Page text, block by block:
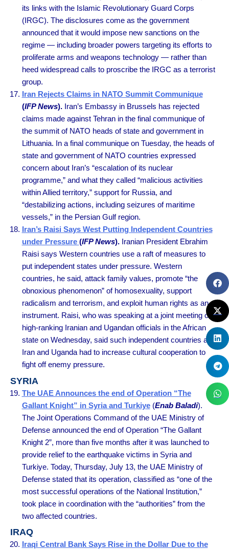
its links with the Islamic Revolutionary Guard Corps
(IRGC). The disclosures come as the government
announced that it would impose new sanctions on the
regime — including broader powers targeting its efforts to
proliferate arms and weapons technology — rather than
heed widespread calls to proscribe the IRGC as a terrorist
group.
Iran Rejects Claims in NATO Summit Communique
(IFP News). Iran’s Embassy in Brussels has rejected
claims made against Tehran in the final communique of
the summit of NATO heads of state and government in
Lithuania. In a final communique on Tuesday, the heads of
state and government of NATO countries expressed
concern about Iran’s “escalation of its nuclear
programme,” and what they called “malicious activities
within Allied territory,” support for Russia, and
“destabilizing actions, including seizures of maritime
vessels,” in the Persian Gulf region.
Iran’s Raisi Says West Putting Independent Countries
under Pressure (IFP News). Iranian President Ebrahim
Raisi says Western countries use a raft of measures to
put independent states under pressure. Western
countries, he said, attack family values, promote “the
obnoxious phenomenon” of homosexuality, support
radicalism and terrorism, and exploit human rights as an
instrument. Raisi, who was speaking at a joint meeting of
high-ranking Iranian and Ugandan officials in the African
state on Wednesday, said such independent countries as
Iran and Uganda had to increase cultural cooperation to
fight off enemy pressure.
SYRIA
The UAE Announces the end of Operation “The
Gallant Knight” in Syria and Turkiye(Enab Baladi).
The Joint Operations Command of the UAE Ministry of
Defense announced the end of Operation “The Gallant
Knight 2”, more than five months after it was launched to
provide relief to the earthquake victims in Syria and
Turkiye. Today, Thursday, July 13, the UAE Ministry of
Defense stated that its operation, classified as “one of the
most successful operations of the National Institution,”
took place in coordination with the “authorities” from the
two affected countries.
IRAQ
Iraqi Central Bank Says Rise in the Dollar Due to the